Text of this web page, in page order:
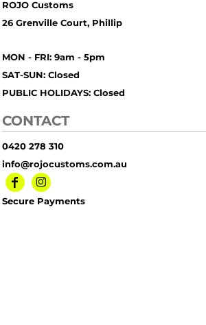
ROJO Customs
26 Grenville Court, Phillip
MON - FRI: 9am - 5pm
SAT-SUN: Closed
PUBLIC HOLIDAYS: Closed
CONTACT
0420 278 310
info@rojocustoms.com.au
Secure Payments